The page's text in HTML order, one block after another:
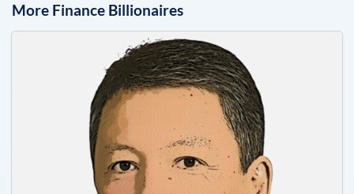
More Finance Billionaires